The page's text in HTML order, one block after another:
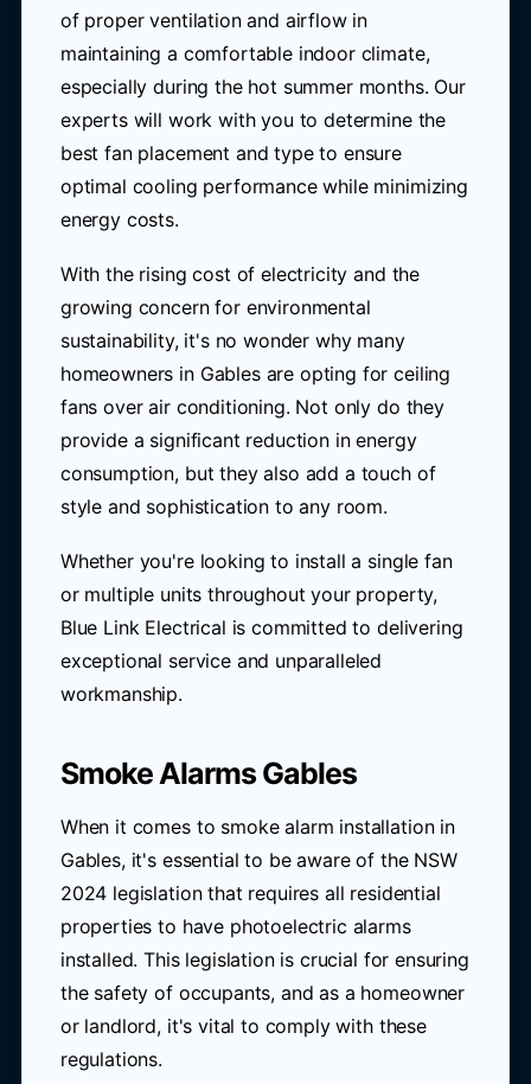
of proper ventilation and airflow in
maintaining a comfortable indoor climate,
especially during the hot summer months. Our
experts will work with you to determine the
best fan placement and type to ensure
optimal cooling performance while minimizing
energy costs.
With the rising cost of electricity and the
growing concern for environmental
sustainability, it's no wonder why many
homeowners in Gables are opting for ceiling
fans over air conditioning. Not only do they
provide a significant reduction in energy
consumption, but they also add a touch of
style and sophistication to any room.
Whether you're looking to install a single fan
or multiple units throughout your property,
Blue Link Electrical is committed to delivering
exceptional service and unparalleled
workmanship.
Smoke Alarms Gables
When it comes to smoke alarm installation in
Gables, it's essential to be aware of the NSW
2024 legislation that requires all residential
properties to have photoelectric alarms
installed. This legislation is crucial for ensuring
the safety of occupants, and as a homeowner
or landlord, it's vital to comply with these
regulations.